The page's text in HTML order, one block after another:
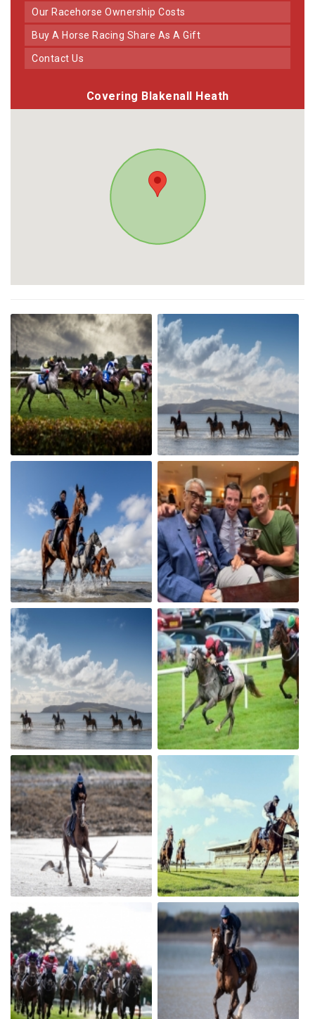
Our Racehorse Ownership Costs
Buy A Horse Racing Share As A Gift
Contact Us
Covering Blakenall Heath